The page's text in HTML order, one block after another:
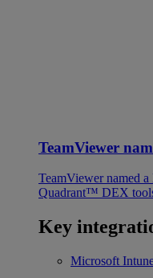
TeamViewer
TeamViewer named
Quadrant™ DEX
Key
Microsoft